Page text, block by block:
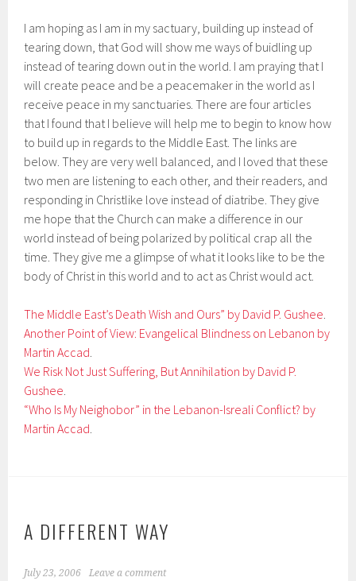
I am hoping as I am in my sactuary, building up instead of
tearing down, that God will show me ways of buidling up
instead of tearing down out in the world. I am praying that I
will create peace and be a peacemaker in the world as I
receive peace in my sanctuaries. There are four articles
that I found that I believe will help me to begin to know how
to build up in regards to the Middle East. The links are
below. They are very well balanced, and I loved that these
two men are listening to each other, and their readers, and
responding in Christlike love instead of diatribe. They give
me hope that the Church can make a difference in our
world instead of being polarized by political crap all the
time. They give me a glimpse of what it looks like to be the
body of Christ in this world and to act as Christ would act.
The Middle East’s Death Wish and Ours” by David P. Gushee.
Another Point of View: Evangelical Blindness on Lebanon by
Martin Accad.
We Risk Not Just Suffering, But Annihilation by David P.
Gushee.
“Who Is My Neighobor” in the Lebanon-Isreali Conflict? by
Martin Accad.
A DIFFERENT WAY
July 23, 2006 Leave a comment